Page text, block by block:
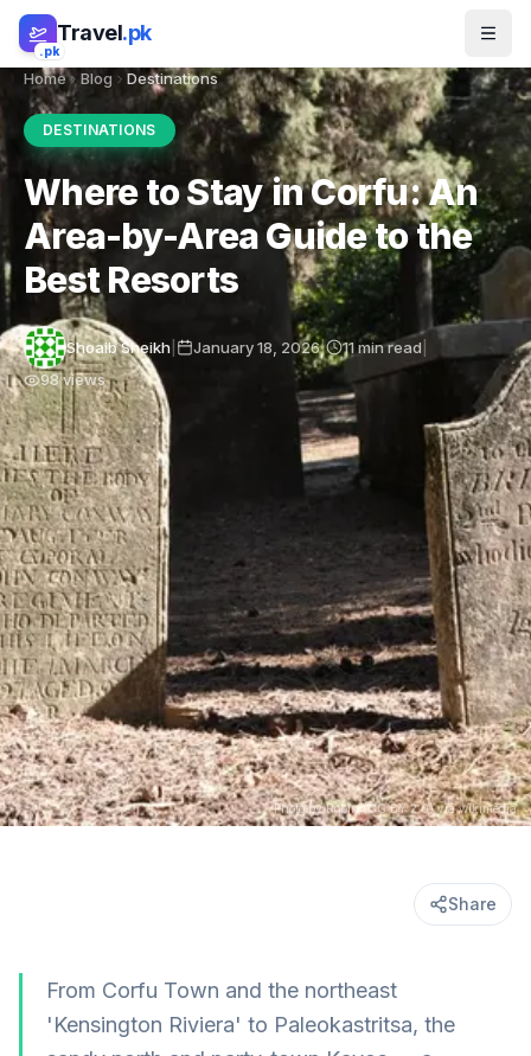
Skip to main content
.pk
Travel.pk
Photo by Robin (CC BY 2.0) via wikimedia
Home Blog Destinations
DESTINATIONS
Where to Stay in Corfu: An
Area-by-Area Guide to the
Best Resorts
Shoaib Sheikh January 18, 2026| 11min read
98views
Share
From Corfu Town and the northeast
'Kensington Riviera' to Paleokastritsa, the